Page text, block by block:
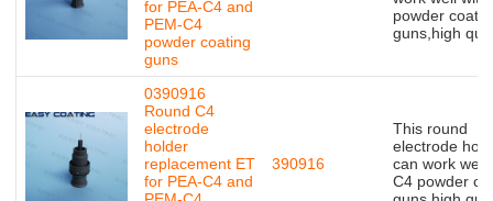
for PEA-C4 and
PEM-C4
powder coating
guns
powder
guns,high
0390916
Round C4
electrode
holder
replacement ET
for PEA-C4 and
390916
This round
electrode
can work well
C4 powder